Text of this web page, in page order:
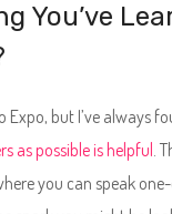
You’ve
Expo, but I’ve always
as possible is helpful .
you can speak